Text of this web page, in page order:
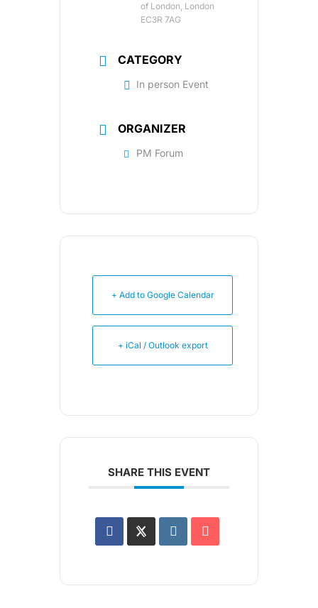
of London, London
EC3R 7AG
CATEGORY
In person Event
ORGANIZER
PM Forum
+ Add to Google Calendar
+ iCal / Outlook export
SHARE THIS EVENT